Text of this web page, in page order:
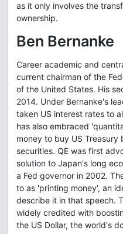
as it only involves the
ownership.
Ben Bernanke
Career academic and
current chairman of the
of the United States. His
2014. Under Bernanke's
taken US interest rates to
has also embraced
money to buy US
securities. QE was first
solution to Japan's long
a Fed governor in 2002.
to as 'printing money', an
describe it in that speech.
widely credited with
the US Dollar, the world's